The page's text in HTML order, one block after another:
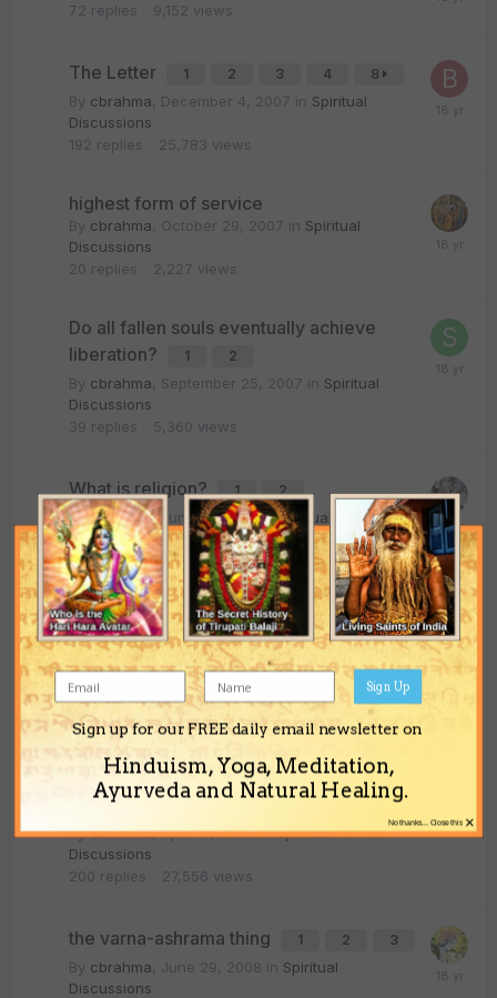
72 replies 9,152 views
The Letter 1 2 3 4 8
By cbrahma December 4, 2007 in Spiritual
Discussions
192 replies 25,783 views
highest form of service
By cbrahma October 29, 2007 in Spiritual
Discussions
20 replies 2,227 views
Do all fallen souls eventually achieve
liberation?
1 2
By cbrahma September 25, 2007 in Spiritual
Discussions
39 replies 5,360 views
What is religion? 1 2
Bycbrahma,June 11, 2008inSpiritual
Discussions
28 replies 4,457 views
Is diska necessary for the parampara?
1 2 3
Bycbrahma,August 20, 2007inSpiritual
Discussions
73 replies 11,455
Universality and transcendance
Bycbrahma,April 18, 2008inSpiritual
Discussions
200 replies 27,556 views
the varna-ashrama thing 1 2 3
By cbrahma June 29, 2008 in Spiritual
Discussions
Sign up for our FREE daily email newsletter on
Hinduism, Yoga, Meditation,
Ayurveda and Natural Healing.
Sign Up
×
No thanks... Close this